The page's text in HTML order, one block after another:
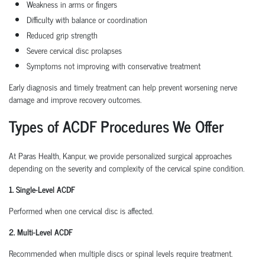
Weakness in arms or fingers
Difficulty with balance or coordination
Reduced grip strength
Severe cervical disc prolapses
Symptoms not improving with conservative treatment
Early diagnosis and timely treatment can help prevent worsening nerve
damage and improve recovery outcomes.
Types of ACDF Procedures We Offer
At Paras Health, Kanpur, we provide personalized surgical approaches
depending on the severity and complexity of the cervical spine condition.
1. Single-Level ACDF
Performed when one cervical disc is affected.
2. Multi-Level ACDF
Recommended when multiple discs or spinal levels require treatment.